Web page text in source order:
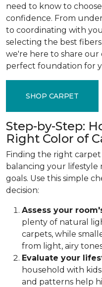
need to know to
confidence. From
to coordinating with
selecting the best
we're here to share our
perfect foundation for
SHOP CARPET
Step-by-Step:
Right Color of
Finding the right carpet
balancing your lifestyle
goals. Use this simple
decision:
Assess your
plenty of natural
carpets, while
from light, airy
Evaluate your
household with
and patterns help